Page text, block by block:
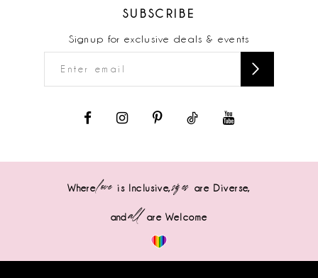
SUBSCRIBE
Signup for exclusive deals & events
Wherelove is Inclusive,sizes are Diverse,
andall are Welcome